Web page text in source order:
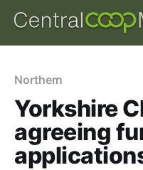
Northern
Yorkshire
agreeing